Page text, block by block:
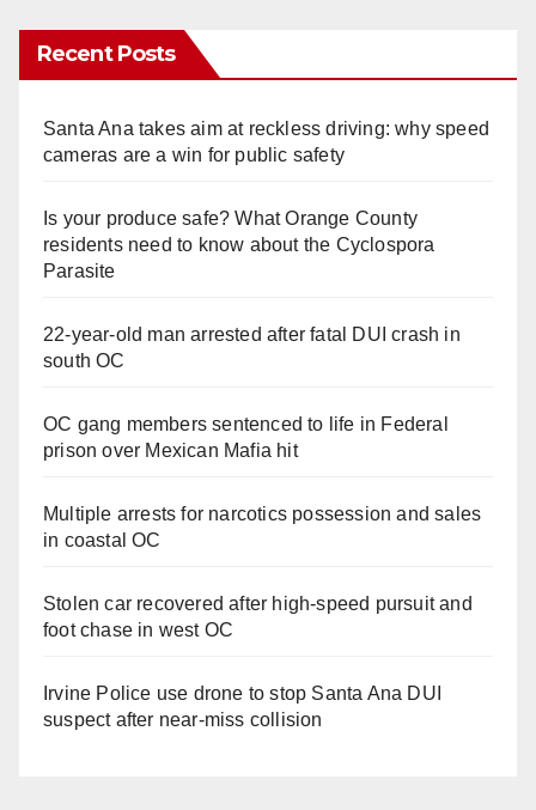
Recent Posts
Santa Ana takes aim at reckless driving: why speed
cameras are a win for public safety
Is your produce safe? What Orange County
residents need to know about the Cyclospora
Parasite
22-year-old man arrested after fatal DUI crash in
south OC
OC gang members sentenced to life in Federal
prison over Mexican Mafia hit
Multiple arrests for narcotics possession and sales
in coastal OC
Stolen car recovered after high-speed pursuit and
foot chase in west OC
Irvine Police use drone to stop Santa Ana DUI
suspect after near-miss collision